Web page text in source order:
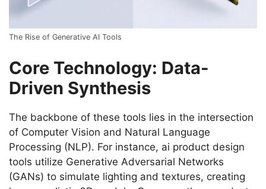
The Rise of Generative AI Tools
Core Technology: Data-
Driven Synthesis
The backbone of these tools lies in the intersection
of Computer Vision and Natural Language
Processing (NLP). For instance, ai product design
tools utilize Generative Adversarial Networks
(GANs) to simulate lighting and textures, creating